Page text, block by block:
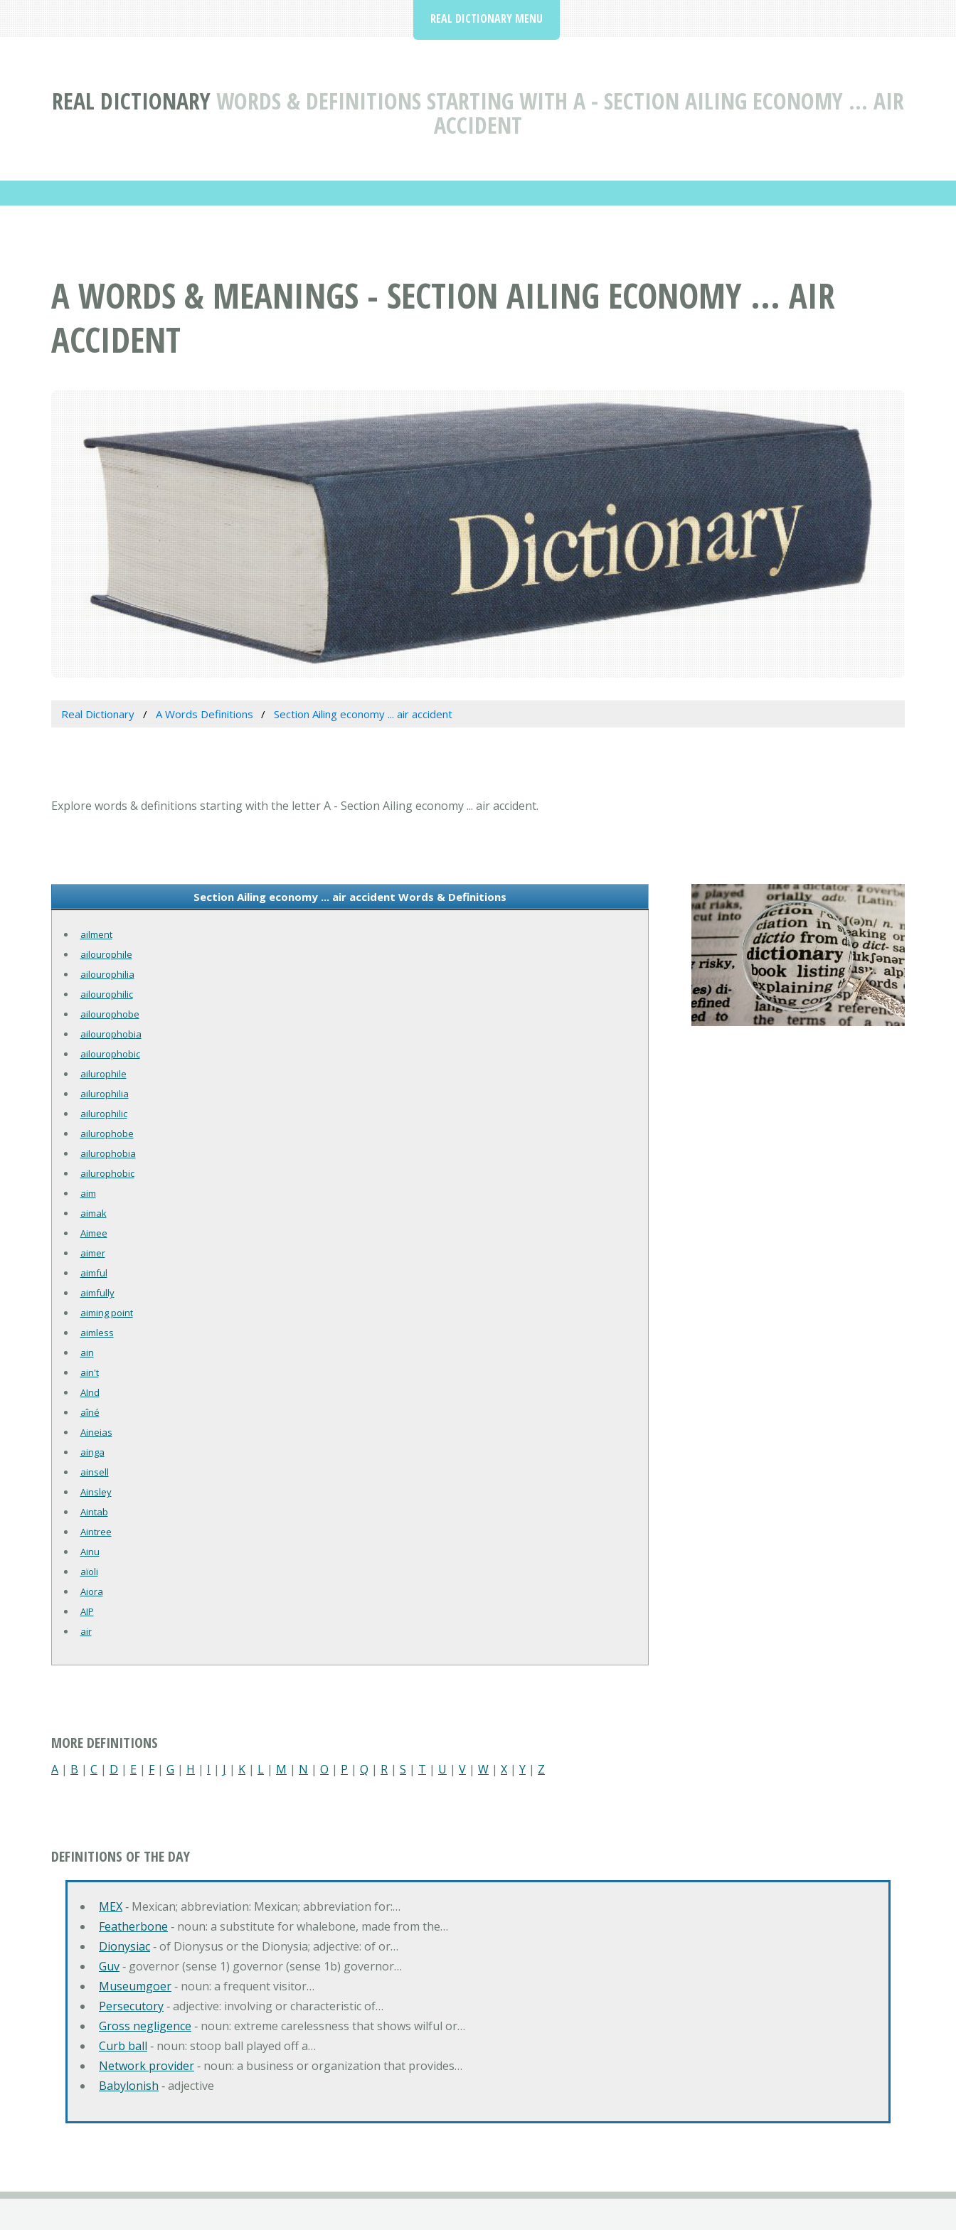
REAL DICTIONARYWORDS & DEFINITIONS STARTING WITH A - SECTION AILING ECONOMY ... AIR
ACCIDENT
REAL DICTIONARY MENU
A WORDS & MEANINGS - SECTION AILING ECONOMY ... AIR
ACCIDENT
Real Dictionary A Words Definitions Section Ailing economy ... air accident
Explore words & definitions starting with the letter A - Section Ailing economy ... air accident.
Section Ailing economy ... air accident Words & Definitions
ailment
ailourophile
ailourophilia
ailourophilic
ailourophobe
ailourophobia
ailourophobic
ailurophile
ailurophilia
ailurophilic
ailurophobe
ailurophobia
ailurophobic
aim
aimak
Aimee
aimer
aimful
aimfully
aiming point
aimless
ain
ain't
AInd
aîné
Aineias
ainga
ainsell
Ainsley
Aintab
Aintree
Ainu
aïoli
Aiora
AIP
air
MORE DEFINITIONS
A | B | C | D | E | F| G | H | I | J | K | L | M | N | O | P | Q | R | S | T | U | V | W | X | Y | Z
DEFINITIONS OF THE DAY
MEX‐ Mexican; abbreviation: Mexican; abbreviation for:…
Featherbone ‐ noun: a substitute for whalebone, made from the…
Dionysiac‐ of Dionysus or the Dionysia; adjective: of or…
Guv‐ governor (sense 1) governor (sense 1b) governor…
Museumgoer‐ noun: a frequent visitor…
Persecutory‐ adjective: involving or characteristic of…
Gross negligence ‐ noun: extreme carelessness that shows wilful or…
Curb ball ‐ noun: stoop ball played off a…
Network provider‐ noun: a business or organization that provides…
Babylonish ‐ adjective